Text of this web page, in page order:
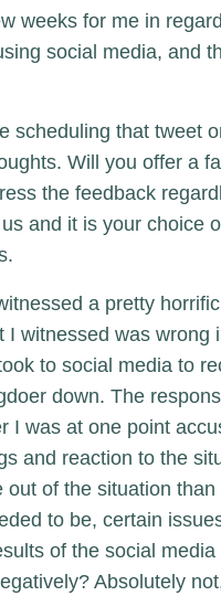
weeks for me in
social media, and
scheduling that tweet
Will you offer a
the feedback
and it is your choice
a pretty
I witnessed was
to social media to
down. The
I was at one point
and reaction to the
of the situation
to be, certain
of the social
Absolutely